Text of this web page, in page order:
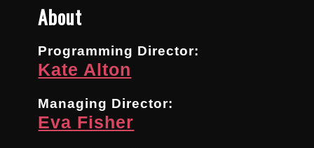
About
Programming Director:
Kate Alton
Managing Director:
Eva Fisher